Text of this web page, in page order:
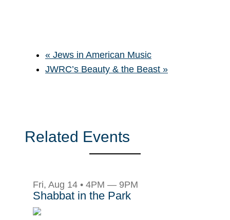
« Jews in American Music
JWRC’s Beauty & the Beast »
Related Events
Fri, Aug 14 • 4PM — 9PM
Shabbat in the Park